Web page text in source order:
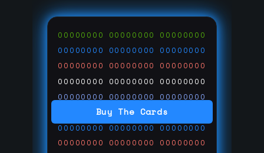
Buy The Cards
00000000 00000000 00000000
00000000 00000000 00000000
00000000 00000000 00000000
00000000 00000000 00000000
00000000 00000000 00000000
00000000 00000000 00000000
00000000 00000000 00000000
00000000 00000000 00000000